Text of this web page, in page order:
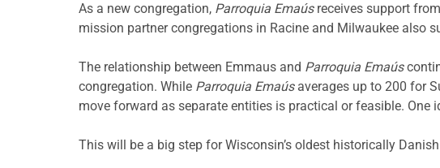
As a new congregation, Parroquia Emaúsreceives support
mission partner congregations in Racine and Milwaukee also
The relationship between Emmaus and Parroquia Emaús
congregation. While Parroquia Emaúsaverages up to 200 for
move forward as separate entities is practical or feasible.
This will be a big step for Wisconsin’s oldest historically